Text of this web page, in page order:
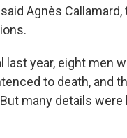
Agnès
last year, eight men
to death, and
many details